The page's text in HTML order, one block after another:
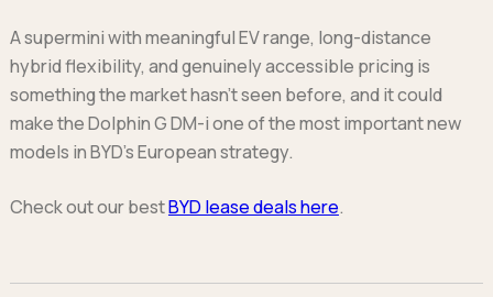
A supermini with meaningful EV range, long-distance
hybrid flexibility, and genuinely accessible pricing is
something the market hasn’t seen before, and it could
make the Dolphin G DM-i one of the most important new
models in BYD’s European strategy.
Check out our bestBYD lease deals here.